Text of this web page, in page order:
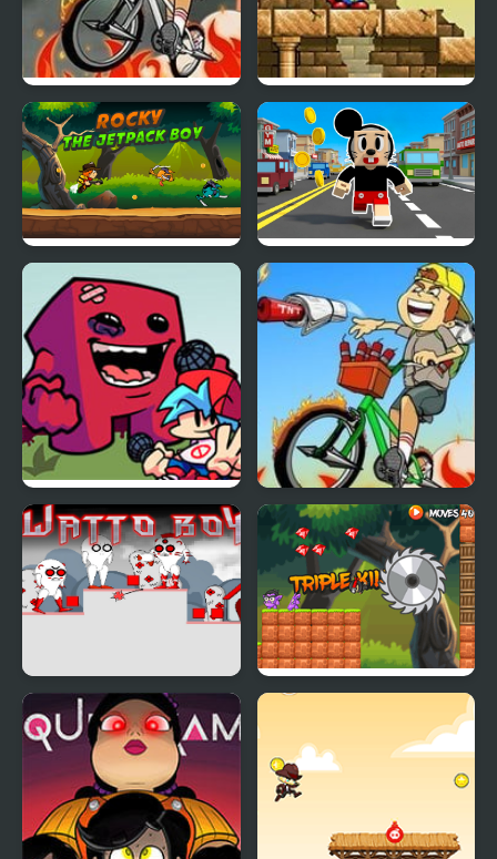
Newspaper Boy:
Halloween Night
Magic Boy
Rocky the Jetpack Boy Craft Boy Runner Game
FNF Vs Meat Boy Newspaper Boy Saga
Watto Boy